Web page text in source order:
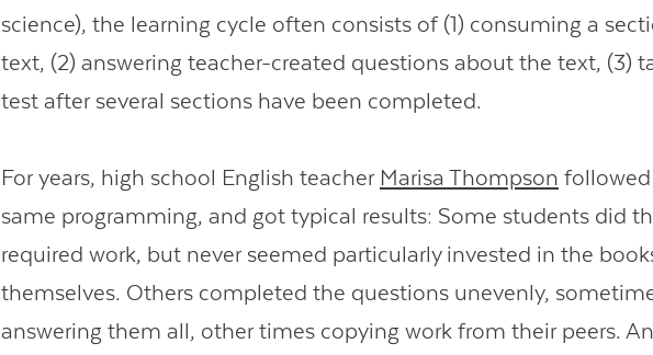
science), the learning cycle often consists of (1) consuming a
text, (2) answering teacher-created questions about the text, (3)
test after several sections have been completed.
For years, high school English teacher Marisa Thompson
same programming, and got typical results: Some students did
required work, but never seemed particularly invested in the
themselves. Others completed the questions unevenly,
answering them all, other times copying work from their peers.